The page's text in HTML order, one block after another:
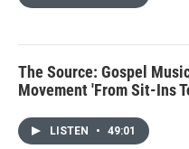
The Source: Gospel
Movement 'From Sit-Ins
LISTEN • 49:01